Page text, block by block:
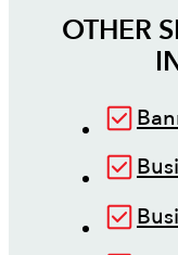
OTHER